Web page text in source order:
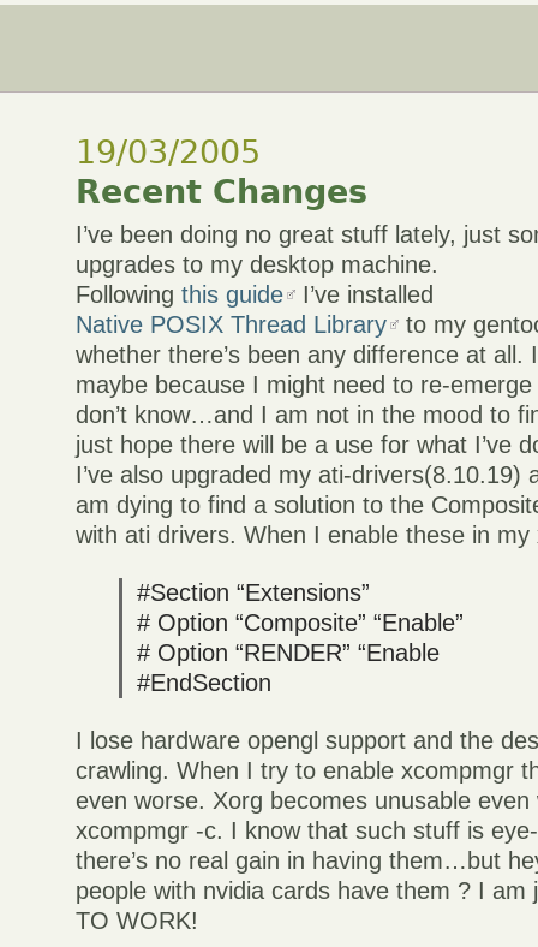
19/03/2005
Recent Changes
I’ve been doing no great stuff lately, just
upgrades to my desktop machine.
Followingthis guide
I’ve installed
Native POSIX Thread Library
to my
whether there’s been any difference at all.
maybe because I might need to re-
don’t know…and I am not in the mood to
just hope there will be a use for what I’ve
I’ve also upgraded my ati-drivers(8.10.19)
am dying to find a solution to the
with ati drivers. When I enable these in my
#Section “Extensions”
# Option “Composite” “Enable”
# Option “RENDER” “Enable
#EndSection
I lose hardware opengl support and the
crawling. When I try to enable xcompmgr
even worse. Xorg becomes unusable even
xcompmgr -c. I know that such stuff is
there’s no real gain in having them…but
people with nvidia cards have them ? I am
TO WORK!